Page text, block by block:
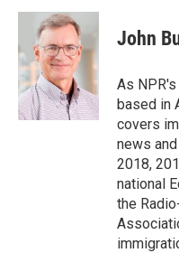
c
b
o
o
k
i
t
t
e
r
n
k
e
d
n
John
As
based in
covers
news
2018,
national
the